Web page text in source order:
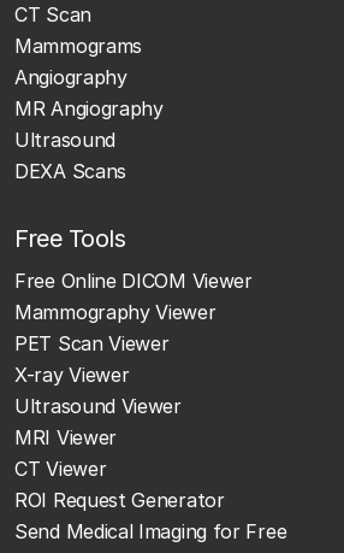
CT Scan
Mammograms
Angiography
MR Angiography
Ultrasound
DEXA Scans
Free Tools
Free Online DICOM Viewer
Mammography Viewer
PET Scan Viewer
X-ray Viewer
Ultrasound Viewer
MRI Viewer
CT Viewer
ROI Request Generator
Send Medical Imaging for Free